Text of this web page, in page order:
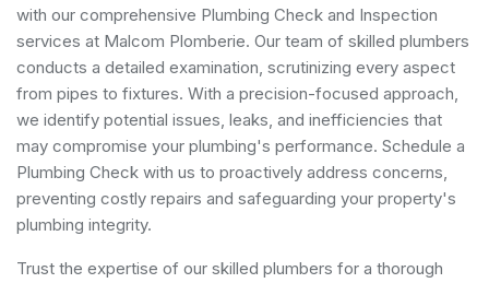
with our comprehensive Plumbing Check and Inspection
services at Malcom Plomberie. Our team of skilled plumbers
conducts a detailed examination, scrutinizing every aspect
from pipes to fixtures. With a precision-focused approach,
we identify potential issues, leaks, and inefficiencies that
may compromise your plumbing's performance. Schedule a
Plumbing Check with us to proactively address concerns,
preventing costly repairs and safeguarding your property's
plumbing integrity.
Trust the expertise of our skilled plumbers for a thorough